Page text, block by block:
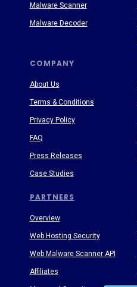
PARTNERS
COMPANY
About Us
Terms & Conditions
Privacy Policy
FAQ
Press Releases
Case Studies
Malware Scanner
Malware Decoder
Overview
Web Hosting Security
Web Malware Scanner API
Affiliates